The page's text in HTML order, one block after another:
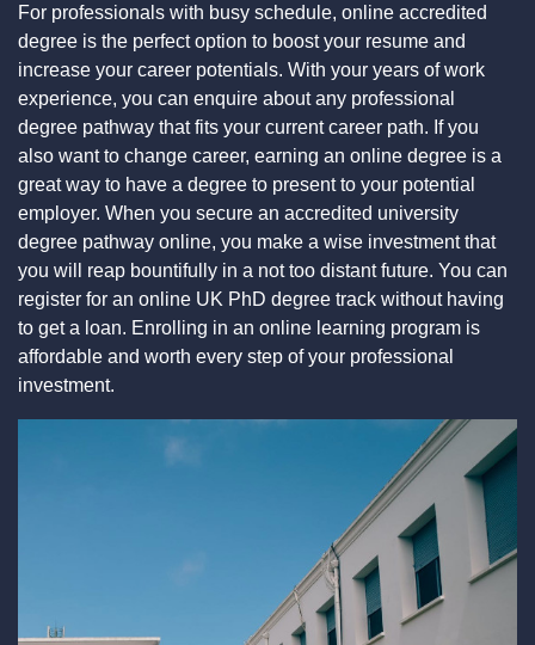
For professionals with busy schedule, online accredited
degree is the perfect option to boost your resume and
increase your career potentials. With your years of work
experience, you can enquire about any professional
degree pathway that fits your current career path. If you
also want to change career, earning an online degree is a
great way to have a degree to present to your potential
employer. When you secure an accredited university
degree pathway online, you make a wise investment that
you will reap bountifully in a not too distant future. You can
register for an online UK PhD degree track without having
to get a loan. Enrolling in an online learning program is
affordable and worth every step of your professional
investment.